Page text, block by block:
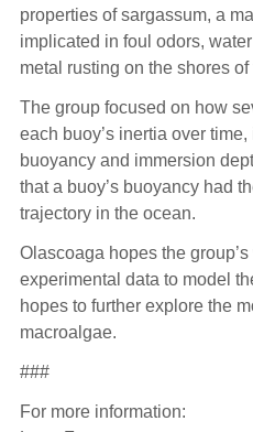
properties of sargassum, a
implicated in foul odors,
metal rusting on the shores
The group focused on how
each buoy’s inertia over
buoyancy and immersion
that a buoy’s buoyancy had
trajectory in the ocean.
Olascoaga hopes the
experimental data to model
hopes to further explore the
macroalgae.
###
For more information: